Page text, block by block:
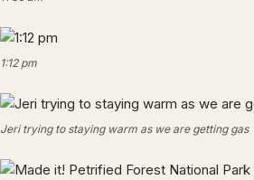
1:12 pm
Jeri trying to staying warm as we are getting gas